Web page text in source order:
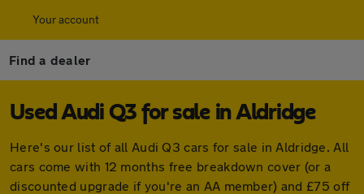
Your account
Find a dealer
Used Audi Q3 for sale in Aldridge
Here's our list of all Audi Q3 cars for sale in Aldridge. All
cars come with 12 months free breakdown cover (or a
discounted upgrade if you're an AA member) and £75 off